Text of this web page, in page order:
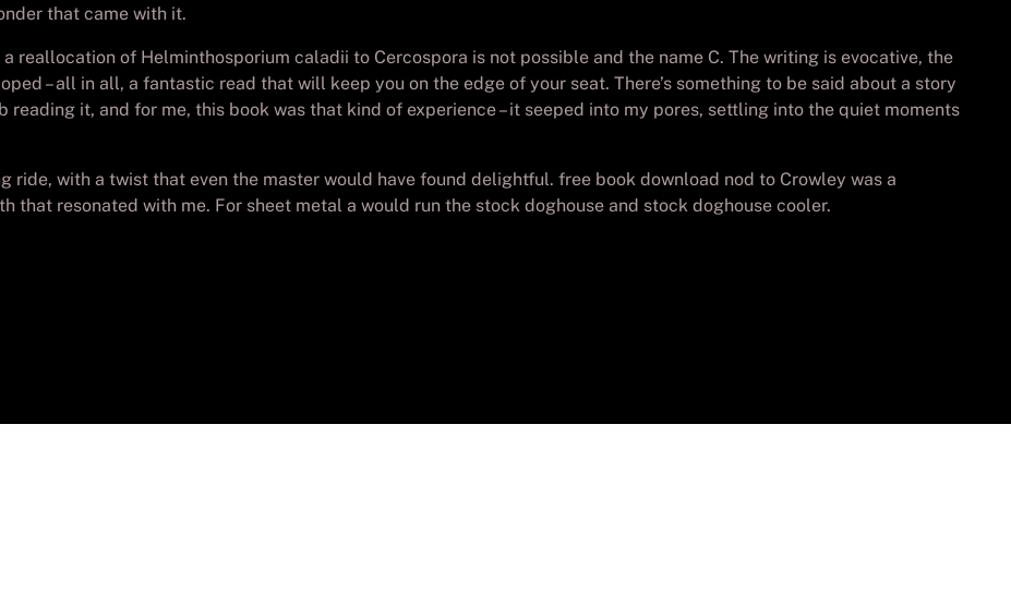
that came with it.
reallocation of Helminthosporium caladii to Cercospora is not possible and the name C. The writing is evocative, the
– all in all, a fantastic read that will keep you on the edge of your seat. There’s something to be said about a story
reading it, and for me, this book was that kind of experience – it seeped into my pores, settling into the quiet moments
ride, with a twist that even the master would have found delightful. free book download nod to Crowley was a
that resonated with me. For sheet metal a would run the stock doghouse and stock doghouse cooler.